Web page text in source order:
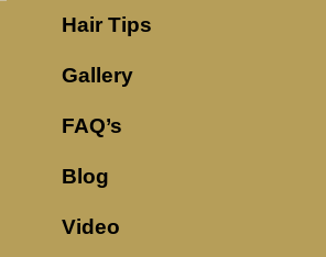
Hair Tips
Gallery
FAQ’s
Blog
Video